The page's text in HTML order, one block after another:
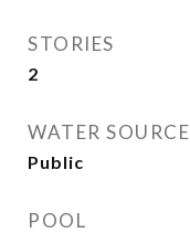
STORIES
2
WATER SOURCE
Public
POOL